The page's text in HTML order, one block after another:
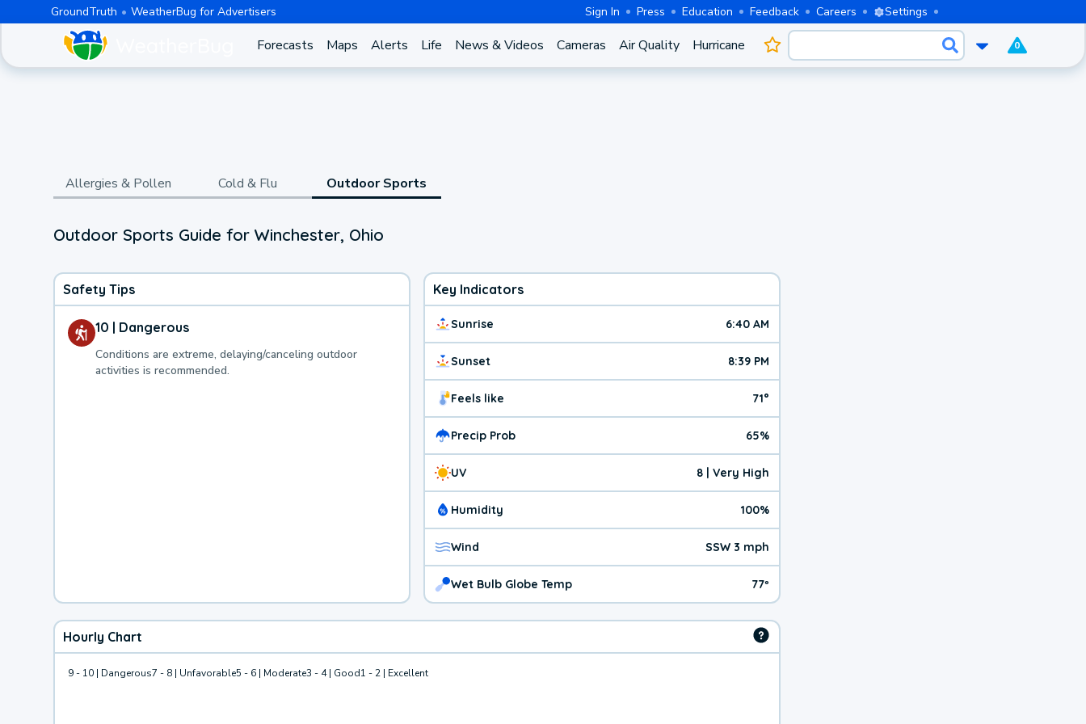
GroundTruth WeatherBug for Advertisers Sign In Press Education Feedback Careers Settings
Forecasts Maps Alerts Life News & Videos Cameras Air Quality Hurricane 0
Allergies & Pollen Cold & Flu Outdoor Sports
Outdoor Sports Guide for Winchester, Ohio
Safety Tips
10 | Dangerous
Conditions are extreme, delaying/canceling outdoor
activities is recommended.
Key Indicators
Sunrise 6:40 AM
Sunset 8:39 PM
Feels like 71°
Precip Prob 65%
UV 8 | Very High
Humidity 100%
Wind SSW 3 mph
Wet Bulb Globe Temp 77º
Hourly Chart
9 - 10 | Dangerous7 - 8 | Unfavorable5 - 6 | Moderate3 - 4 | Good1 - 2 | Excellent